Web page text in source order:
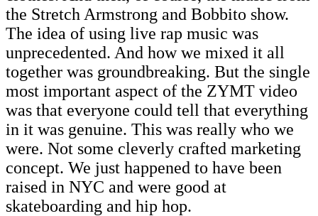
the Stretch Armstrong and Bobbito show.
The idea of using live rap music was
unprecedented. And how we mixed it all
together was groundbreaking. But the single
most important aspect of the ZYMT video
was that everyone could tell that everything
in it was genuine. This was really who we
were. Not some cleverly crafted marketing
concept. We just happened to have been
raised in NYC and were good at
skateboarding and hip hop.